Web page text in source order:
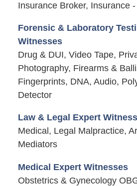
Insurance Broker, Insurance
Forensic & Laboratory
Witnesses
Drug & DUI, Video Tape,
Photography, Firearms &
Fingerprints, DNA, Audio,
Detector
Law & Legal Expert
Medical, Legal Malpractice,
Mediators
Medical Expert Witnesses
Obstetrics & Gynecology